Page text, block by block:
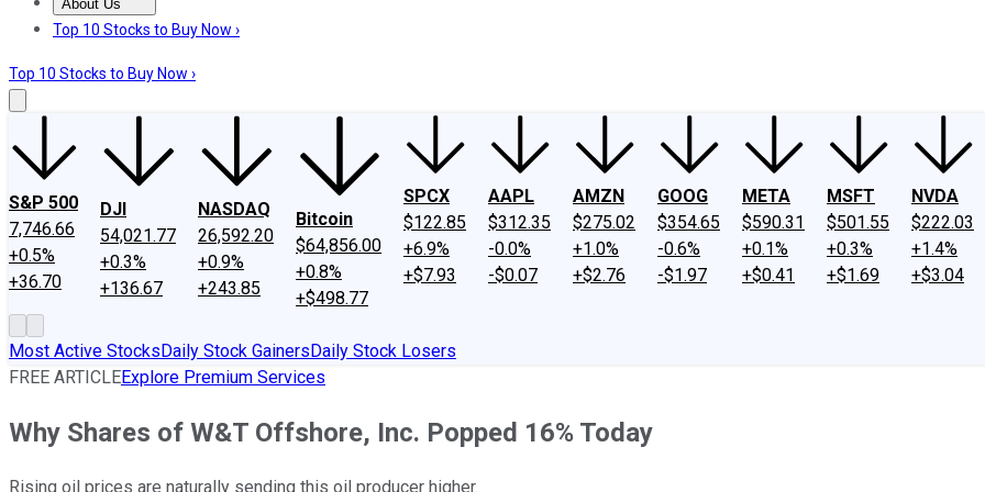
About Us
About UsContact UsInvesting Philosophy
Top 10 Stocks to Buy Now ›
Top 10 Stocks to Buy Now ›
S&P 500
7,746.66
+0.5%
+36.70
DJI
54,021.77
+0.3%
+136.67
NASDAQ
26,592.20
+0.9%
+243.85
Bitcoin
$64,856.00
+0.8%
+$498.77
SPCX
$122.85
+6.9%
+$7.93
AAPL
$312.35
-0.0%
-$0.07
AMZN
$275.02
+1.0%
+$2.76
GOOG
$354.65
-0.6%
-$1.97
META
$590.31
+0.1%
+$0.41
MSFT
$501.55
+0.3%
+$1.69
NVDA
$222.03
+1.4%
+$3.04
Most Active StocksDaily Stock GainersDaily Stock Losers
FREE ARTICLEExplore Premium Services
Why Shares of W&T Offshore, Inc. Popped 16% Today
Rising oil prices are naturally sending this oil producer higher.